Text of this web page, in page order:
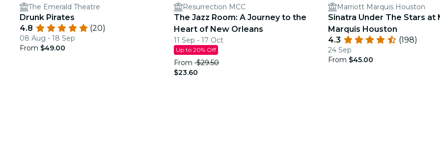
The Emerald Theatre
Drunk Pirates
4.8
(20)
08 Aug - 18 Sep
From $49.00
Resurrection MCC
The Jazz Room: A Journey to the
Heart of New Orleans
11 Sep - 17 Oct
Up to 20% Off
From $29.50
$23.60
Marriott Marquis Houston
Sinatra Under The Stars at
Marquis Houston
4.3
(198)
24 Sep
From $45.00